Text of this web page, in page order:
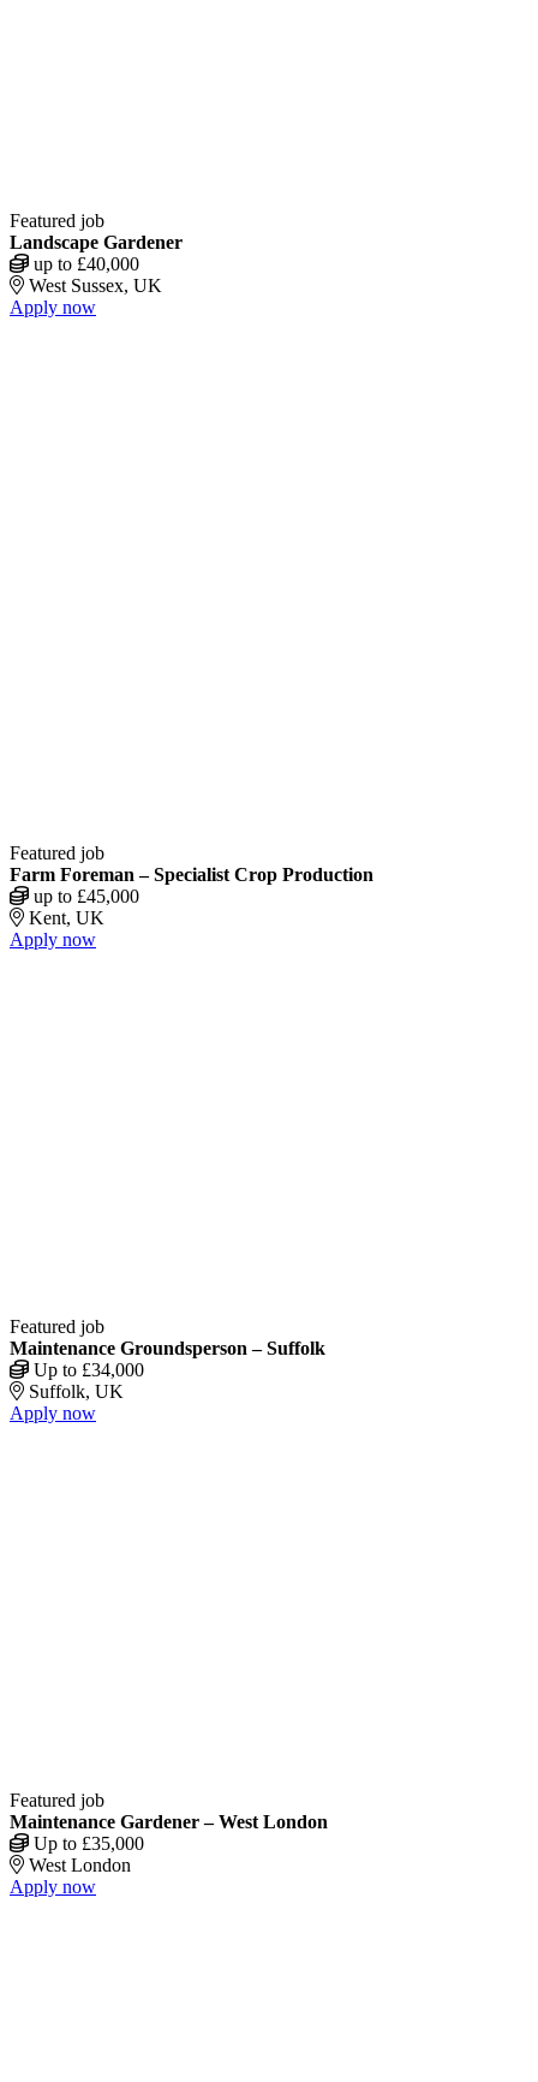
Featured job
Landscape Gardener
up to £40,000
West Sussex, UK
Apply now
Featured job
Farm Foreman – Specialist Crop Production
up to £45,000
Kent, UK
Apply now
Featured job
Maintenance Groundsperson – Suffolk
Up to £34,000
Suffolk, UK
Apply now
Featured job
Maintenance Gardener – West London
Up to £35,000
West London
Apply now